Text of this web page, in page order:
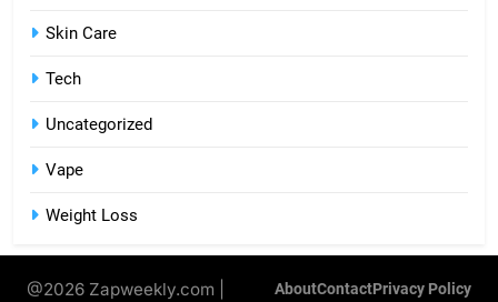
Skin Care
Tech
Uncategorized
Vape
Weight Loss
@2026 Zapweekly.com | AboutContactPrivacy Policy